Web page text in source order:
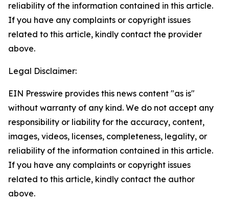
reliability of the information contained in this article.
If you have any complaints or copyright issues
related to this article, kindly contact the provider
above.
Legal Disclaimer:
EIN Presswire provides this news content "as is"
without warranty of any kind. We do not accept any
responsibility or liability for the accuracy, content,
images, videos, licenses, completeness, legality, or
reliability of the information contained in this article.
If you have any complaints or copyright issues
related to this article, kindly contact the author
above.